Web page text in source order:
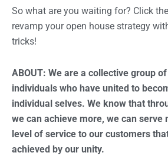
So what are you waiting for? Click
revamp your open house strategy
tricks!
ABOUT: We are a collective group
individuals who have united to
individual selves. We know that
we can achieve more, we can serve
level of service to our customers
achieved by our unity.